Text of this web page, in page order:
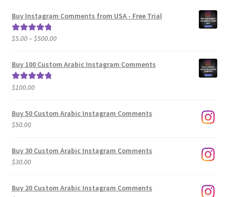
Buy Instagram Comments from USA - Free Trial
Rated5.00
$5.00–$500.00Price
$5.00
Buy 100 Custom Arabic Instagram Comments
Rated5.00
$100.00
Buy 50 Custom Arabic Instagram Comments
$50.00
Buy 30 Custom Arabic Instagram Comments
$30.00
Buy 20 Custom Arabic Instagram Comments